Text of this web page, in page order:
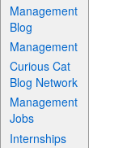
Management
Blog
Management
Curious Cat
Blog Network
Management
Jobs
Internships